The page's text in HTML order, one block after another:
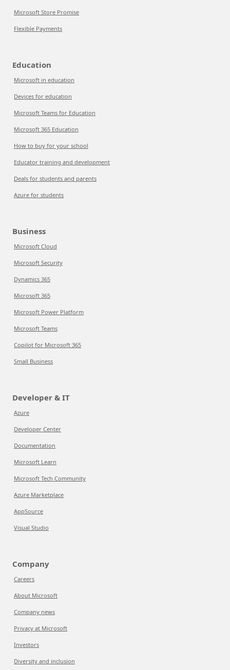
Microsoft Store Promise
Flexible Payments
Education
Microsoft in education
Devices for education
Microsoft Teams for Education
Microsoft 365 Education
How to buy for your school
Educator training and development
Deals for students and parents
Azure for students
Business
Microsoft Cloud
Microsoft Security
Dynamics 365
Microsoft 365
Microsoft Power Platform
Microsoft Teams
Copilot for Microsoft 365
Small Business
Developer & IT
Azure
Developer Center
Documentation
Microsoft Learn
Microsoft Tech Community
Azure Marketplace
AppSource
Visual Studio
Company
Careers
About Microsoft
Company news
Privacy at Microsoft
Investors
Diversity and inclusion